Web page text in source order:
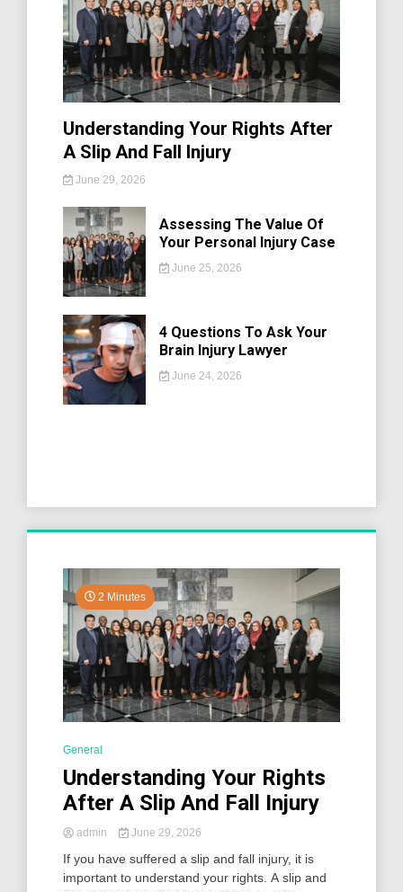
Understanding Your Rights After
A Slip And Fall Injury
June 29, 2026
Assessing The Value Of
Your Personal Injury Case
June 25, 2026
4 Questions To Ask Your
Brain Injury Lawyer
June 24, 2026
2 Minutes
General
Understanding Your Rights
After A Slip And Fall Injury
admin June 29, 2026
If you have suffered a slip and fall injury, it is
important to understand your rights. A slip and